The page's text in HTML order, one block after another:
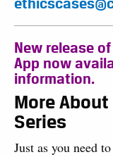
New release
App now
information.
More
Series
Just as you need